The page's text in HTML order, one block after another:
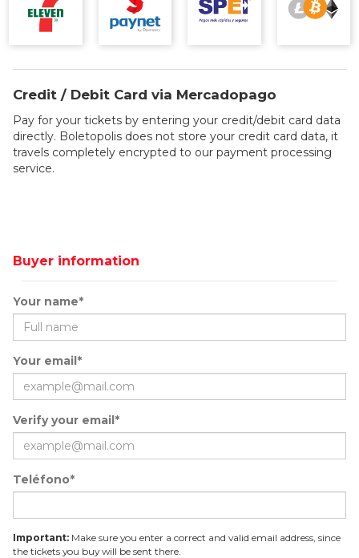
Credit / Debit Card via Mercadopago
Pay for your tickets by entering your credit/debit card data
directly. Boletopolis does not store your credit card data, it
travels completely encrypted to our payment processing
service.
Buyer information
Your name*
Your email*
Verify your email*
Teléfono*
Important: Make sure you enter a correct and valid email address, since
the tickets you buy will be sent there.